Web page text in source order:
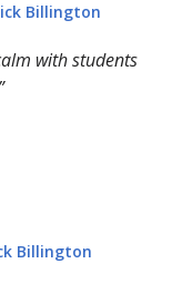
Billington
with students
Billington